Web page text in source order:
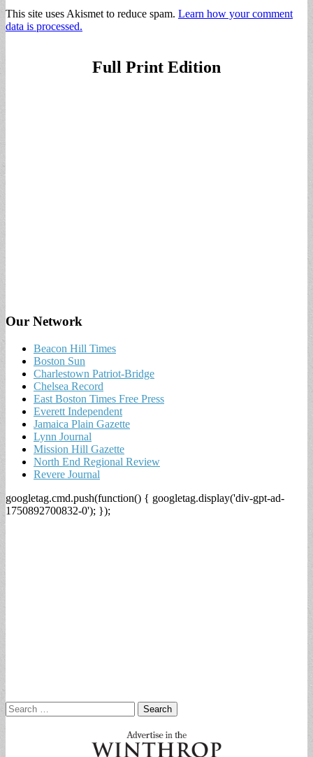
This site uses Akismet to reduce spam. Learn how your comment
data is processed.
Full Print Edition
Our Network
Beacon Hill Times
Boston Sun
Charlestown Patriot-Bridge
Chelsea Record
East Boston Times Free Press
Everett Independent
Jamaica Plain Gazette
Lynn Journal
Mission Hill Gazette
North End Regional Review
Revere Journal
googletag.cmd.push(function() { googletag.display('div-gpt-ad-
1750892700832-0'); });
Search
for: